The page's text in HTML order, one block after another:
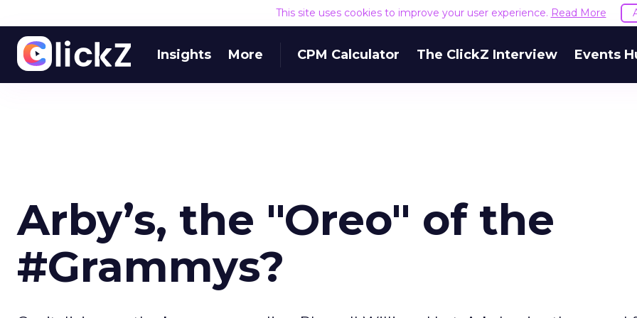
This site uses cookies to improve your user experience. Read More
Insights More CPM Calculator The ClickZ Interview Events
Arby’s, the "Oreo" of the
#Grammys?